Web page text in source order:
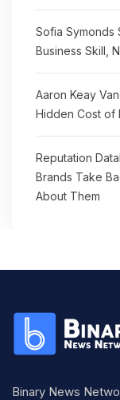
Sofia Symonds
Business Skill,
Aaron Keay
Hidden Cost of
Reputation
Brands Take
About Them
Binary News